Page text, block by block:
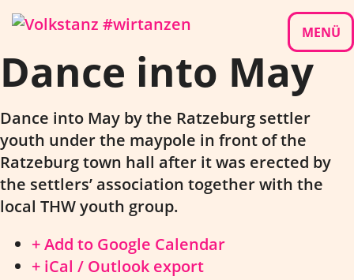
Skip
to
content
MENÜ
Dance into May
Dance into May by the Ratzeburg settler
youth under the maypole in front of the
Ratzeburg town hall after it was erected by
the settlers’ association together with the
local THW youth group.
+ Add to Google Calendar
+ iCal / Outlook export